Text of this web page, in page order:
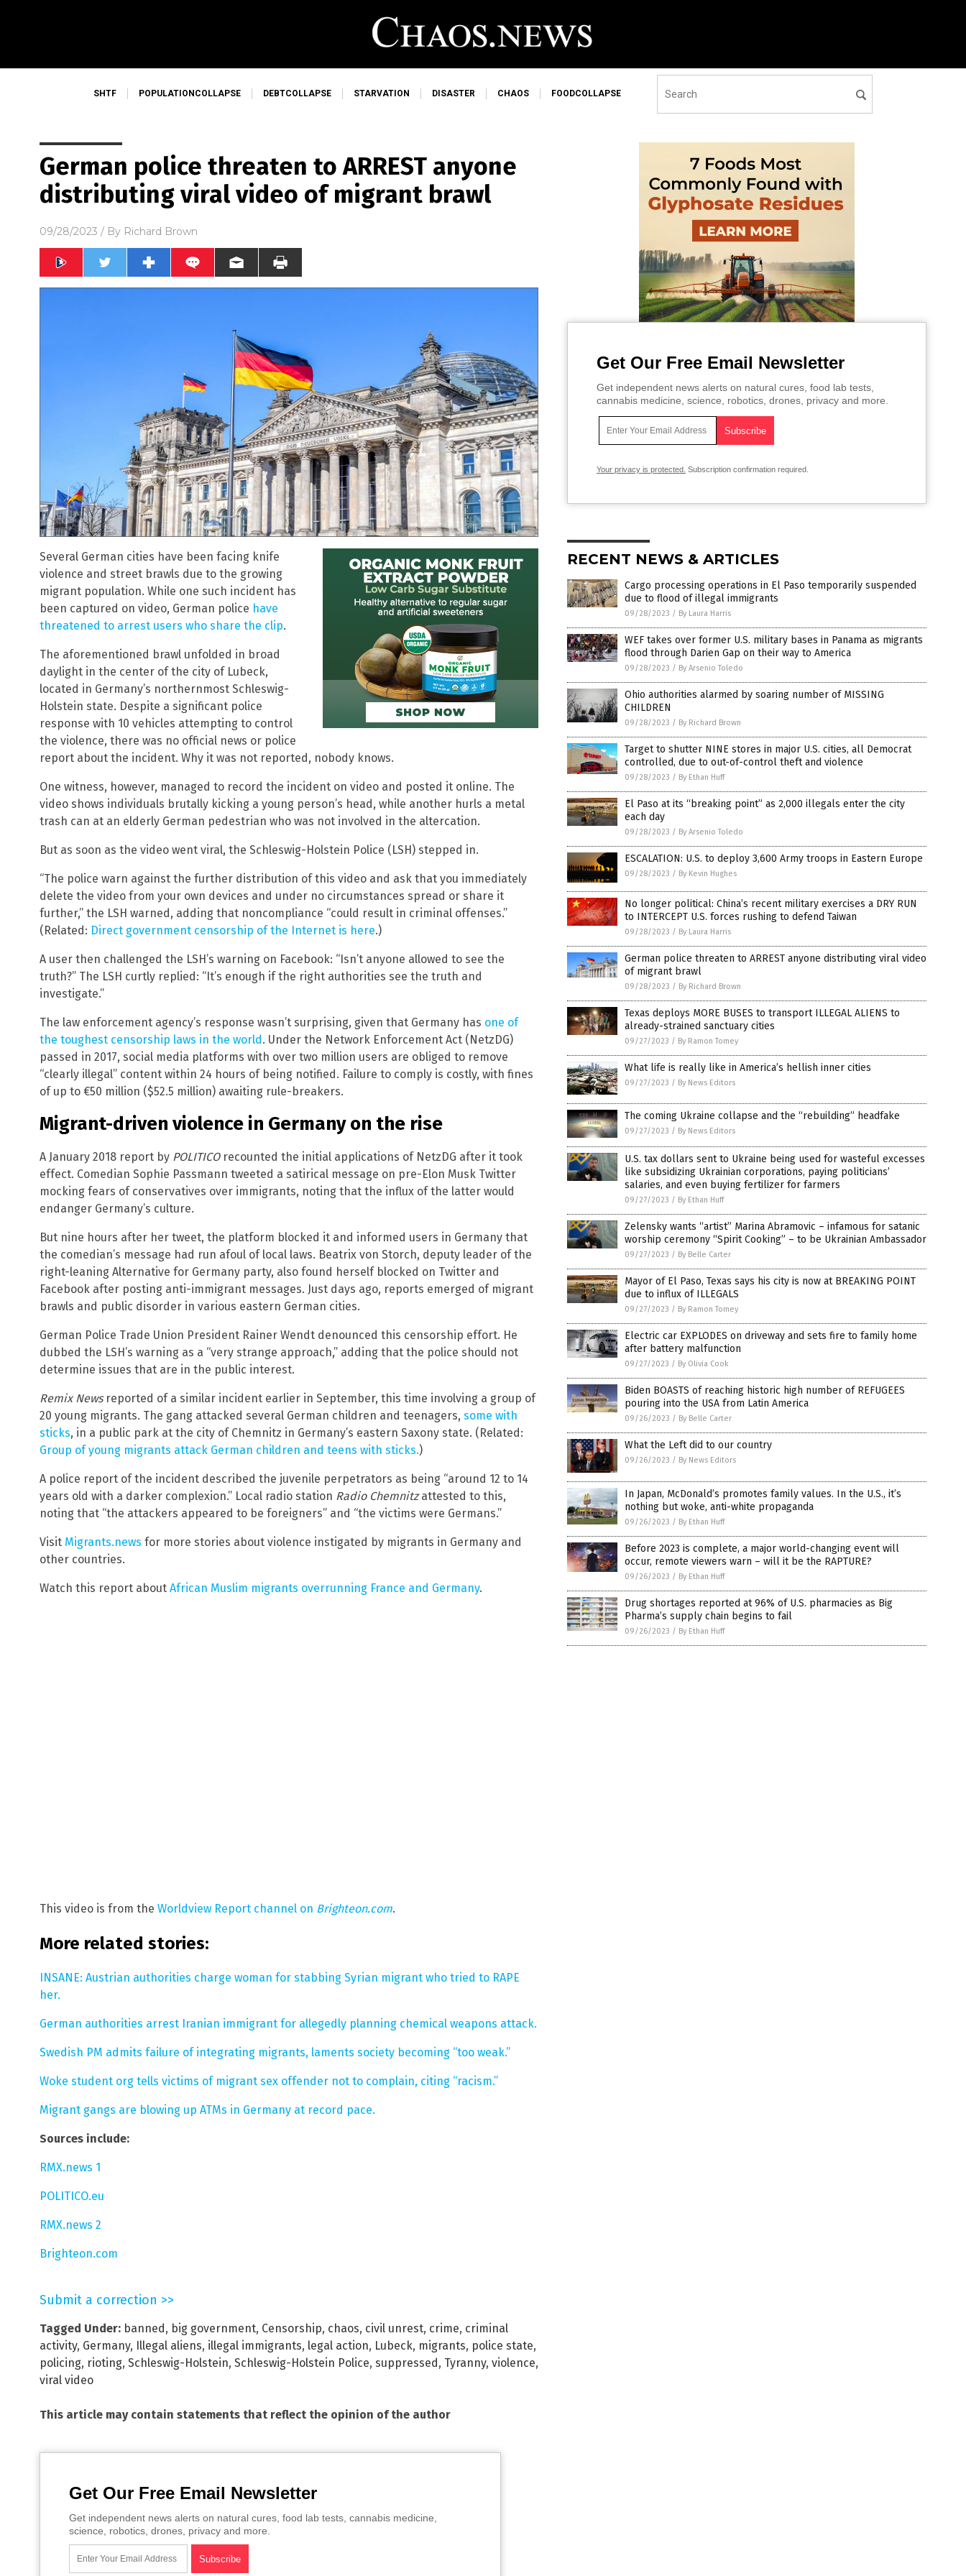
SHTF POPULATIONCOLLAPSE DEBTCOLLAPSE STARVATION DISASTER CHAOS FOODCOLLAPSE
German police threaten to ARREST anyone
distributing viral video of migrant brawl
09/28/2023 / By Richard Brown
Several German cities have been facing knife
violence and street brawls due to the growing
migrant population. While one such incident has
been captured on video, German police have
threatened to arrest users who share the clip.
The aforementioned brawl unfolded in broad
daylight in the center of the city of Lubeck,
located in Germany’s northernmost Schleswig-
Holstein state. Despite a significant police
response with 10 vehicles attempting to control
the violence, there was no official news or police
report about the incident. Why it was not reported, nobody knows.
One witness, however, managed to record the incident on video and posted it online. The
video shows individuals brutally kicking a young person’s head, while another hurls a metal
trash can at an elderly German pedestrian who was not involved in the altercation.
But as soon as the video went viral, the Schleswig-Holstein Police (LSH) stepped in.
“The police warn against the further distribution of this video and ask that you immediately
delete the video from your own devices and under no circumstances spread or share it
further,” the LSH warned, adding that noncompliance “could result in criminal offenses.”
(Related: Direct government censorship of the Internet is here.)
A user then challenged the LSH’s warning on Facebook: “Isn’t anyone allowed to see the
truth?” The LSH curtly replied: “It’s enough if the right authorities see the truth and
investigate.”
The law enforcement agency’s response wasn’t surprising, given that Germany has one of
the toughest censorship laws in the world. Under the Network Enforcement Act (NetzDG)
passed in 2017, social media platforms with over two million users are obliged to remove
“clearly illegal” content within 24 hours of being notified. Failure to comply is costly, with fines
of up to €50 million ($52.5 million) awaiting rule-breakers.
Migrant-driven violence in Germany on the rise
A January 2018 report by POLITICOrecounted the initial applications of NetzDG after it took
effect. Comedian Sophie Passmann tweeted a satirical message on pre-Elon Musk Twitter
mocking fears of conservatives over immigrants, noting that the influx of the latter would
endanger Germany’s culture.
But nine hours after her tweet, the platform blocked it and informed users in Germany that
the comedian’s message had run afoul of local laws. Beatrix von Storch, deputy leader of the
right-leaning Alternative for Germany party, also found herself blocked on Twitter and
Facebook after posting anti-immigrant messages. Just days ago, reports emerged of migrant
brawls and public disorder in various eastern German cities.
German Police Trade Union President Rainer Wendt denounced this censorship effort. He
dubbed the LSH’s warning as a “very strange approach,” adding that the police should not
determine issues that are in the public interest.
Remix Newsreported of a similar incident earlier in September, this time involving a group of
20 young migrants. The gang attacked several German children and teenagers, some with
sticks, in a public park at the city of Chemnitz in Germany’s eastern Saxony state. (Related:
Group of young migrants attack German children and teens with sticks.)
A police report of the incident described the juvenile perpetrators as being “around 12 to 14
years old with a darker complexion.” Local radio station Radio Chemnitzattested to this,
noting that “the attackers appeared to be foreigners” and “the victims were Germans.”
Visit Migrants.news for more stories about violence instigated by migrants in Germany and
other countries.
Watch this report about African Muslim migrants overrunning France and Germany.
This video is from the Worldview Report channel on Brighteon.com.
More related stories:
INSANE: Austrian authorities charge woman for stabbing Syrian migrant who tried to RAPE
her.
German authorities arrest Iranian immigrant for allegedly planning chemical weapons attack.
Swedish PM admits failure of integrating migrants, laments society becoming “too weak.”
Woke student org tells victims of migrant sex offender not to complain, citing “racism.”
Migrant gangs are blowing up ATMs in Germany at record pace.
Sources include:
RMX.news 1
POLITICO.eu
RMX.news 2
Brighteon.com
Submit a correction >>
Tagged Under: banned , big government, Censorship, chaos, civil unrest, crime, criminal
activity, Germany, Illegal aliens, illegal immigrants, legal action, Lubeck, migrants, police state,
policing, rioting, Schleswig-Holstein, Schleswig-Holstein Police, suppressed , Tyranny, violence,
viral video
This article may contain statements that reflect the opinion of the author
Get Our Free Email Newsletter
Get independent news alerts on natural cures, food lab tests, cannabis medicine,
science, robotics, drones, privacy and more.
Get Our Free Email Newsletter
Get independent news alerts on natural cures, food lab tests,
cannabis medicine, science, robotics, drones, privacy and more.
Your privacy is protected. Subscription confirmation required.
RECENT NEWS & ARTICLES
Cargo processing operations in El Paso temporarily suspended
due to flood of illegal immigrants
09/28/2023 / By Laura Harris
WEF takes over former U.S. military bases in Panama as migrants
flood through Darien Gap on their way to America
09/28/2023 / By Arsenio Toledo
Ohio authorities alarmed by soaring number of MISSING
CHILDREN
09/28/2023 / By Richard Brown
Target to shutter NINE stores in major U.S. cities, all Democrat
controlled, due to out-of-control theft and violence
09/28/2023 / By Ethan Huff
El Paso at its “breaking point” as 2,000 illegals enter the city
each day
09/28/2023 / By Arsenio Toledo
ESCALATION: U.S. to deploy 3,600 Army troops in Eastern Europe
09/28/2023 / By Kevin Hughes
No longer political: China’s recent military exercises a DRY RUN
to INTERCEPT U.S. forces rushing to defend Taiwan
09/28/2023 / By Laura Harris
German police threaten to ARREST anyone distributing viral video
of migrant brawl
09/28/2023 / By Richard Brown
Texas deploys MORE BUSES to transport ILLEGAL ALIENS to
already-strained sanctuary cities
09/27/2023 / By Ramon Tomey
What life is really like in America’s hellish inner cities
09/27/2023 / By News Editors
The coming Ukraine collapse and the “rebuilding” headfake
09/27/2023 / By News Editors
U.S. tax dollars sent to Ukraine being used for wasteful excesses
like subsidizing Ukrainian corporations, paying politicians’
salaries, and even buying fertilizer for farmers
09/27/2023 / By Ethan Huff
Zelensky wants “artist” Marina Abramovic – infamous for satanic
worship ceremony “Spirit Cooking” – to be Ukrainian Ambassador
09/27/2023 / By Belle Carter
Mayor of El Paso, Texas says his city is now at BREAKING POINT
due to influx of ILLEGALS
09/27/2023 / By Ramon Tomey
Electric car EXPLODES on driveway and sets fire to family home
after battery malfunction
09/27/2023 / By Olivia Cook
Biden BOASTS of reaching historic high number of REFUGEES
pouring into the USA from Latin America
09/26/2023 / By Belle Carter
What the Left did to our country
09/26/2023 / By News Editors
In Japan, McDonald’s promotes family values. In the U.S., it’s
nothing but woke, anti-white propaganda
09/26/2023 / By Ethan Huff
Before 2023 is complete, a major world-changing event will
occur, remote viewers warn – will it be the RAPTURE?
09/26/2023 / By Ethan Huff
Drug shortages reported at 96% of U.S. pharmacies as Big
Pharma’s supply chain begins to fail
09/26/2023 / By Ethan Huff